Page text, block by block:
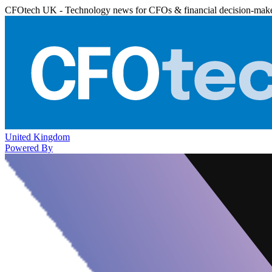
CFOtech UK - Technology news for CFOs & financial decision-
United Kingdom
Powered By